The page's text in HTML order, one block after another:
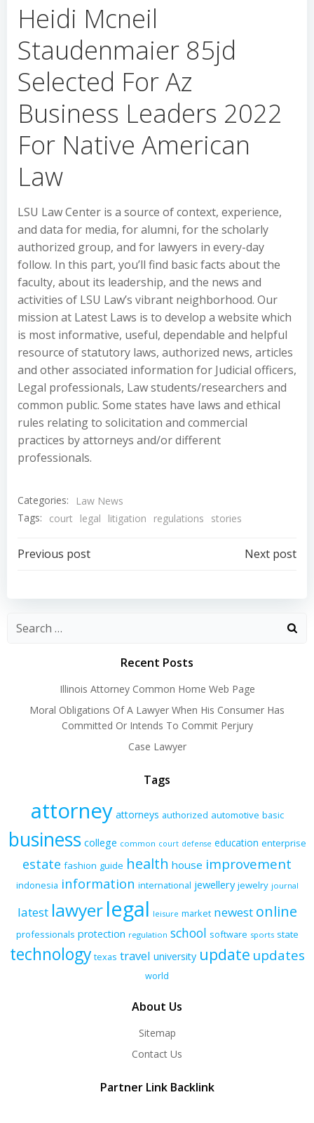
Heidi Mcneil
Staudenmaier 85jd
Selected For Az
Business Leaders 2022
For Native American
Law
LSU Law Center is a source of context, experience,
and data for media, for alumni, for the scholarly
authorized group, and for lawyers in every-day
follow. In this part, you’ll find basic facts about the
faculty, about its leadership, and the news and
activities of LSU Law’s vibrant neighborhood. Our
mission at Latest Laws is to develop a website which
is most informative, useful, dependable and helpful
resource of statutory laws, authorized news, articles
and other associated information for Judicial officers,
Legal professionals, Law students/researchers and
common public. Some states have laws and ethical
rules relating to solicitation and commercial
practices by attorneys and/or different
professionals.
Categories:
Law News
Tags:
court legal litigation regulations stories
Post
navigation
Previous post
navigation
Next post
Recent Posts
Illinois Attorney Common Home Web Page
Moral Obligations Of A Lawyer When His Consumer Has
Committed Or Intends To Commit Perjury
Case Lawyer
Tags
attorney attorneys authorized automotive basic
business college common court defense education enterprise
estate fashion guide health house improvement
indonesia information international jewellery jewelry journal
latest lawyerlegal leisure market newest online
professionals protection regulation school software sports state
technology texas travel university update updates
world
About Us
Sitemap
Contact Us
Partner Link Backlink